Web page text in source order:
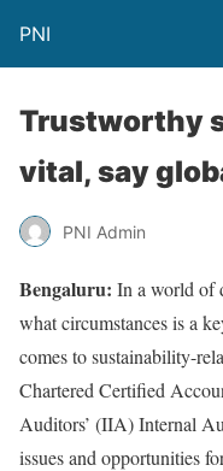
PNI
Trustworthy
vital, say
PNI Admin
Bengaluru: In a world of
what circumstances is a
comes to sustainability-
Chartered Certified
Auditors’ (IIA) Internal
issues and opportunities